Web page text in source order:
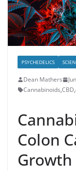
PSYCHEDELICS
Dean Mathers
Cannabinoids,CBD,
Colon
Growth